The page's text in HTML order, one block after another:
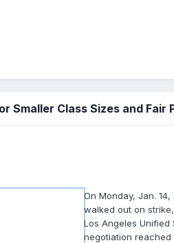
Smaller Class Sizes and Fair
On Monday, Jan.
walked out on
Los Angeles Unified
negotiation reached